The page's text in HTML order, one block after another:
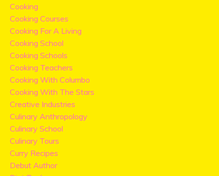
Cooking
Cooking Courses
Cooking For A Living
Cooking School
Cooking Schools
Cooking Teachers
Cooking With Columbo
Cooking With The Stars
Creative Industries
Culinary Anthropology
Culinary School
Culinary Tours
Curry Recipes
Debut Author